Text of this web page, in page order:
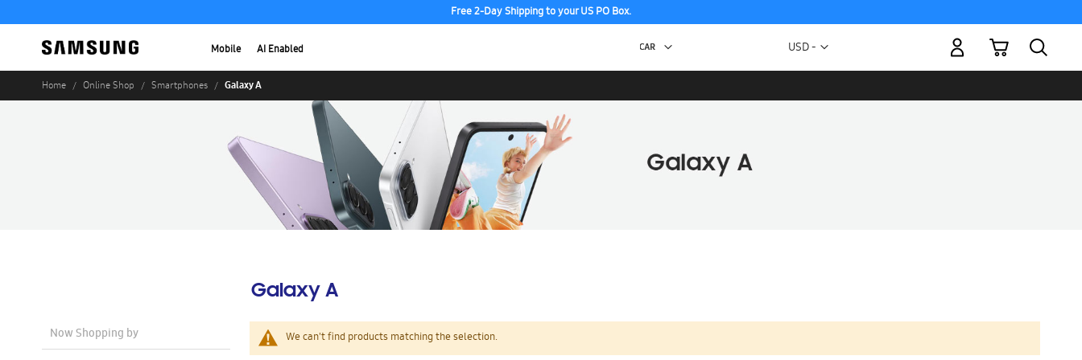
Free 2-Day Shipping to your US PO Box.
Mobile AI Enabled Currency
USD -
My Cart
Home Online Shop Smartphones Galaxy A
Galaxy A
We can't find products matching the selection.
Now Shopping by